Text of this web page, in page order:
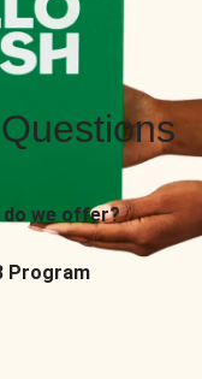
we offer?
Program